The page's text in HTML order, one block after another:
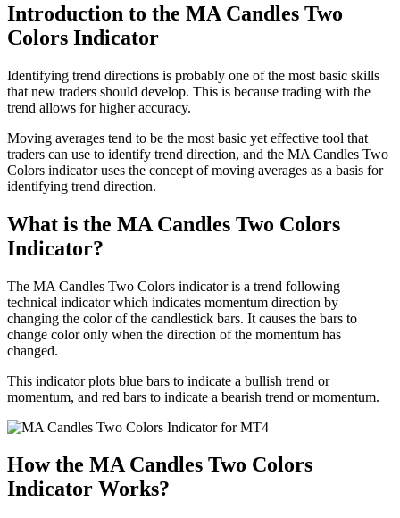
Introduction to the MA Candles Two
Colors Indicator
Identifying trend directions is probably one of the most basic skills
that new traders should develop. This is because trading with the
trend allows for higher accuracy.
Moving averages tend to be the most basic yet effective tool that
traders can use to identify trend direction, and the MA Candles Two
Colors indicator uses the concept of moving averages as a basis for
identifying trend direction.
What is the MA Candles Two Colors
Indicator?
The MA Candles Two Colors indicator is a trend following
technical indicator which indicates momentum direction by
changing the color of the candlestick bars. It causes the bars to
change color only when the direction of the momentum has
changed.
This indicator plots blue bars to indicate a bullish trend or
momentum, and red bars to indicate a bearish trend or momentum.
How the MA Candles Two Colors
Indicator Works?